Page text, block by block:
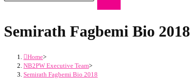
Semirath Fagbemi Bio 2018
Home>
NB2PW Executive Team>
Semirath Fagbemi Bio 2018